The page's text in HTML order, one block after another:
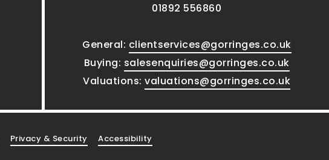
01892 556860
General: clientservices@gorringes.co.uk
Buying: salesenquiries@gorringes.co.uk
Valuations:valuations@gorringes.co.uk
Privacy & Security Accessibility